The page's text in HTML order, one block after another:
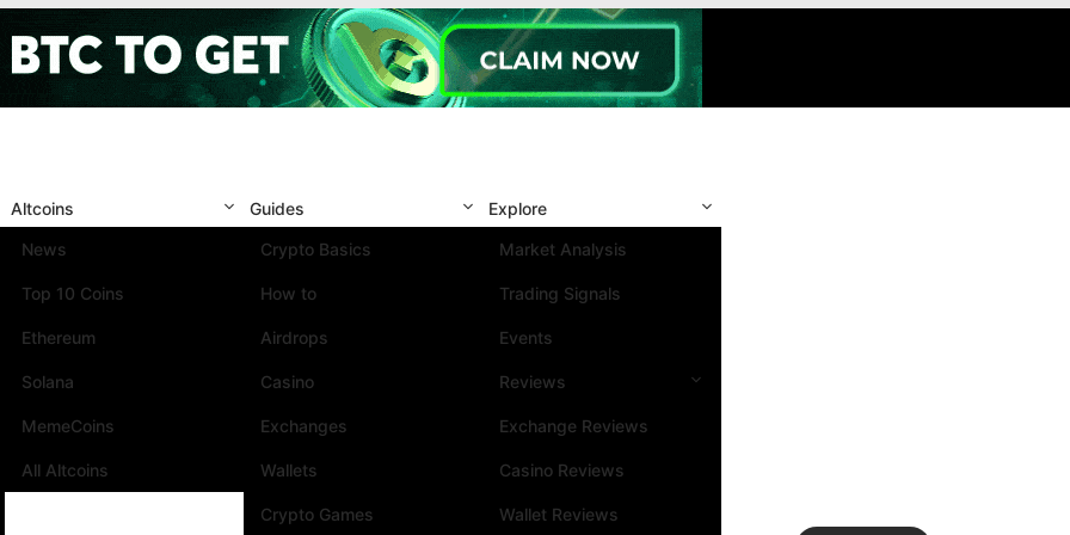
Altcoins
News
Top 10 Coins
Ethereum
Solana
MemeCoins
All Altcoins
Guides
Crypto Basics
How to
Airdrops
Casino
Exchanges
Wallets
Crypto Games
Explore
Market Analysis
Trading Signals
Events
Reviews
Exchange Reviews
Casino Reviews
Wallet Reviews